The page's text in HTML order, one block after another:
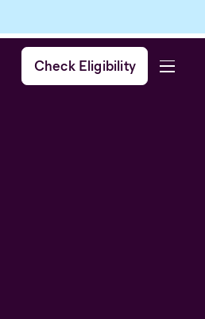
Check Eligibility